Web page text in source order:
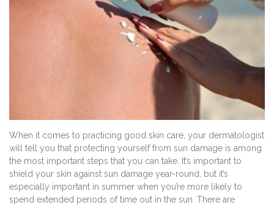
When it comes to practicing good skin care, your dermatologist
will tell you that protecting yourself from sun damage is among
the most important steps that you can take. It’s important to
shield your skin against sun damage year-round, but it’s
especially important in summer when you’re more likely to
spend extended periods of time out in the sun. There are